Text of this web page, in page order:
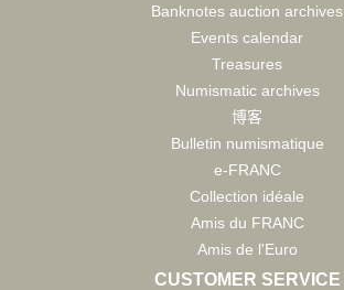
Banknotes auction archives
Events calendar
Treasures
Numismatic archives
博客
Bulletin numismatique
e-FRANC
Collection idéale
Amis du FRANC
Amis de l'Euro
CUSTOMER SERVICE